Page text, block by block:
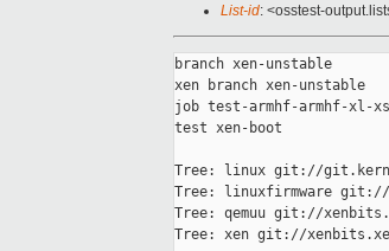
List-id: <osstest-
branch xen-unstable
xen branch xen-unstable
job test-armhf-armhf-xl-
test xen-boot
Tree: linux git://
Tree: linuxfirmware
Tree: qemuu git://
Tree: xen git://